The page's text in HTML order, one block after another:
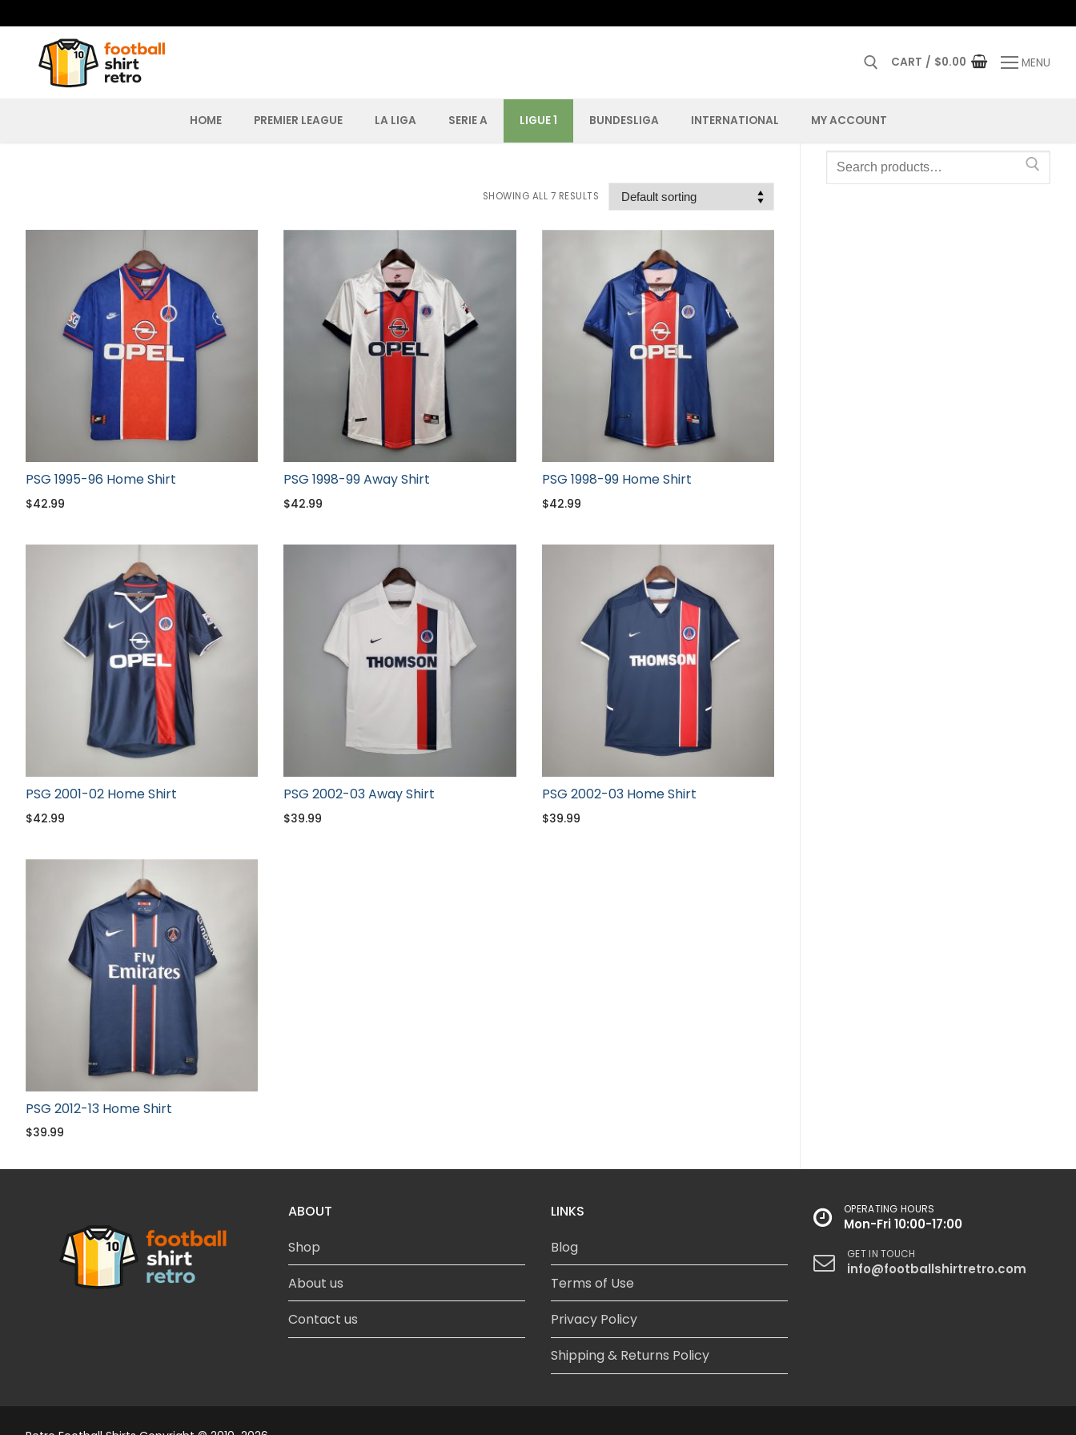
to
content
Search for:
CART / $0.00 MENU
HOME PREMIER LEAGUE LA LIGA SERIE A LIGUE 1 BUNDESLIGA INTERNATIONAL MY ACCOUNT
SHOWING ALL 7 RESULTS
PSG 1995-96 Home Shirt
$42.99
PSG 1998-99 Away Shirt
$42.99
PSG 1998-99 Home Shirt
$42.99
PSG 2001-02 Home Shirt
$42.99
PSG 2002-03 Away Shirt
$39.99
PSG 2002-03 Home Shirt
$39.99
PSG 2012-13 Home Shirt
$39.99
Search
for:
ABOUT
Shop
About us
Contact us
LINKS
Blog
Terms of Use
Privacy Policy
Shipping & Returns Policy
OPERATING HOURS
Mon-Fri 10:00-17:00
GET IN TOUCH
info@footballshirtretro.com